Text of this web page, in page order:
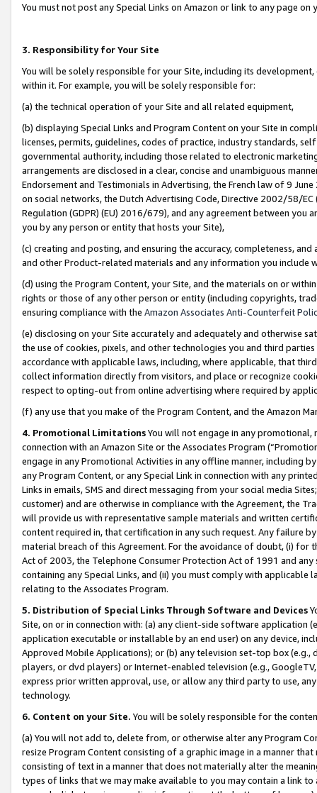
You must not post any Special Links on Amazon or link to any page
3. Responsibility for Your Site
You will be solely responsible for your Site, including its
within it. For example, you will be solely responsible for:
(a) the technical operation of your Site and all related equipment,
(b) displaying Special Links and Program Content on your Site in
licenses, permits, guidelines, codes of practice, industry standards,
governmental authority, including those related to electronic
arrangements are disclosed in a clear, concise and unambiguous
Endorsement and Testimonials in Advertising, the French law of 9
on social networks, the Dutch Advertising Code, Directive 2002/58/
Regulation (GDPR) (EU) 2016/679), and any agreement between
you by any person or entity that hosts your Site),
(c) creating and posting, and ensuring the accuracy, completeness,
and other Product-related materials and any information you include
(d) using the Program Content, your Site, and the materials on or
rights or those of any other person or entity (including copyrights,
ensuring compliance with the Amazon Associates Anti-Counterfeit
(e) disclosing on your Site accurately and adequately and otherwise
the use of cookies, pixels, and other technologies you and third
accordance with applicable laws, including, where applicable, that
collect information directly from visitors, and place or recognize
respect to opting-out from online advertising where required by
(f) any use that you make of the Program Content, and the Amazon
4. Promotional LimitationsYou will not engage in any
connection with an Amazon Site or the Associates Program
engage in any Promotional Activities in any offline manner, including
any Program Content, or any Special Link in connection with any
Links in emails, SMS and direct messaging from your social media
customer) and are otherwise in compliance with the Agreement, the
will provide us with representative sample materials and written
content required in, that certification in any such request. Any failure
material breach of this Agreement. For the avoidance of doubt, (i) for
Act of 2003, the Telephone Consumer Protection Act of 1991 and
containing any Special Links, and (ii) you must comply with
relating to the Associates Program.
5. Distribution of Special Links Through Software and Devices
Site, on or in connection with: (a) any client-side software application
application executable or installable by an end user) on any device,
Approved Mobile Applications); or (b) any television set-top box
players, or dvd players) or Internet-enabled television (e.g.,
express prior written approval, use, or allow any third party to use,
technology.
6. Content on your Site. You will be solely responsible for the
(a) You will not add to, delete from, or otherwise alter any Program
resize Program Content consisting of a graphic image in a manner
consisting of text in a manner that does not materially alter the
types of links that we may make available to you may contain a link